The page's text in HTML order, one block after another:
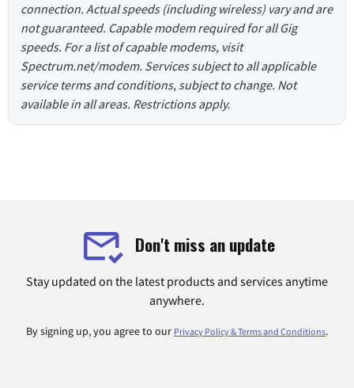
connection. Actual speeds (including wireless) vary and are
not guaranteed. Capable modem required for all Gig
speeds. For a list of capable modems, visit
Spectrum.net/modem. Services subject to all applicable
service terms and conditions, subject to change. Not
available in all areas. Restrictions apply.
Don't miss an update
Stay updated on the latest products and services anytime
anywhere.
By signing up, you agree to our Privacy Policy & Terms and Conditions.